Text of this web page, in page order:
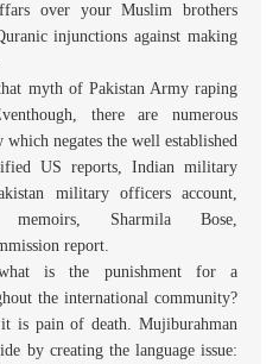
over your Muslim brothers
injunctions against making
myth of Pakistan Army raping
there are numerous
which negates the well established
US reports, Indian military
military officers account,
memoirs, Sharmila Bose,
report.
is the punishment for a
the international community?
is pain of death. Mujiburahman
by creating the language issue: